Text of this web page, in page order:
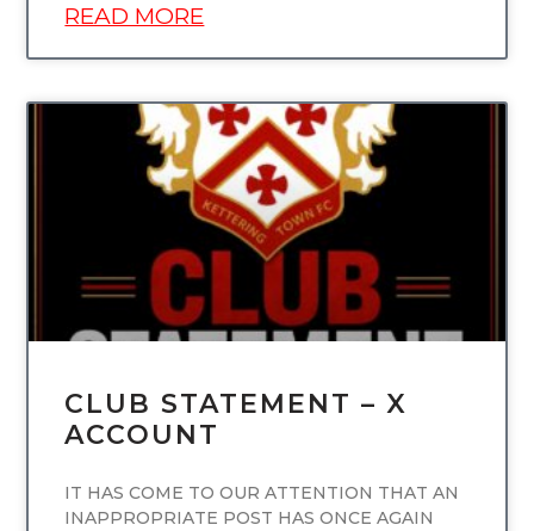
READ MORE
UNCATEGORIZED
CLUB STATEMENT – X
ACCOUNT
IT HAS COME TO OUR ATTENTION THAT AN
INAPPROPRIATE POST HAS ONCE AGAIN